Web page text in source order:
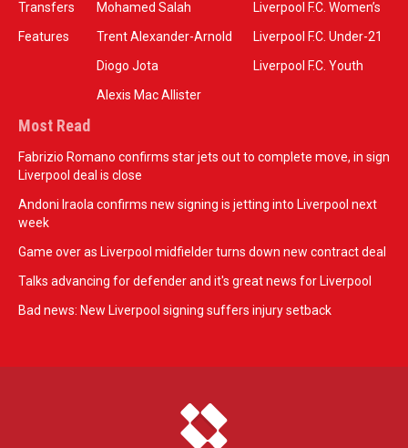
Transfers
Features
Mohamed Salah
Trent Alexander-Arnold
Diogo Jota
Alexis Mac Allister
Liverpool F.C. Women’s
Liverpool F.C. Under-21
Liverpool F.C. Youth
Most Read
Fabrizio Romano confirms star jets out to complete move, in sign
Liverpool deal is close
Andoni Iraola confirms new signing is jetting into Liverpool next
week
Game over as Liverpool midfielder turns down new contract deal
Talks advancing for defender and it's great news for Liverpool
Bad news: New Liverpool signing suffers injury setback